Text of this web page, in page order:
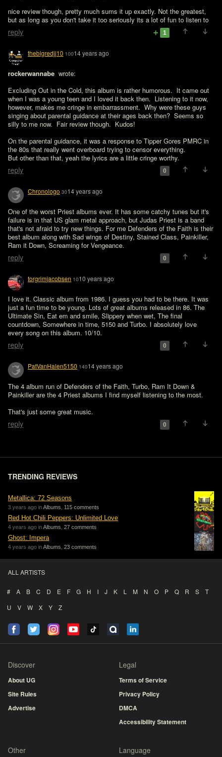
nice review though, pretty much sums it up exactly. Not the greatest,
but as long as you don't take it too seriously its a lot of fun to listen to
reply 1
thebigredjj10 10014 years ago
rockerwannabe wrote:
Excluding Out in the Cold, this album is rather humorous.  It came out
when I was a young teen and I loved it back then.  Listening to it now,
however, makes me cringe in embarrassment.  Why were these guys
singing about parental guidance at their ages back then?  Seems so
silly to me now.  Fair review though.  Kudos!
On the parental guidance, it was a response to Tipper Gores PMRC in
the 80s that really went overboard trying to censor everything.
But other than that, yeah the lyrics are a little cringe worthy.
reply 0
Chronologo 3014 years ago
One of the worst Priest albums ever. It has some catchy tunes but it's
failure is in that US glam metal approach, but Judas Priest is a band
that's not afraid to try new things. For me Defenders of the Faith is their
best album along with Sad wings of Destiny, Stained Class, Painkiller,
Ram it Down, Screaming for Vengeance.
reply 0
torgrimjacobsen 1010 years ago
I love it. Classic album from 1986. I guess you had to be there. It was
just a fun time to be young. Lots of great albums released in 86. The
Ultimate Sin, Eat em and smile, Slippery when wet, The final
countdown, Somewhere in time, 5150 and Turbo. I absolutely love
every song on this album. 10/10.
reply 0
PatVanHalen5150 14014 years ago
The 4 album run of Defenders of the Faith, Turbo, Ram It Down &
Painkiller are the 4 Priest albums I find myself listening to the most.
That's just some great music.
reply 0
TRENDING REVIEWS
Metallica: 72 Seasons
3 years ago inAlbums 115 comments
Red Hot Chili Peppers: Unlimited Love
4 years ago inAlbums 27 comments
Ghost: Impera
4 years ago inAlbums 23 comments
ALL ARTISTS
# A B C D E F G H I J K L M N O P Q R S
T
U
V W X Y Z
Discover
About UG
Site Rules
Advertise
Legal
Terms of Service
Privacy Policy
DMCA
Accessibility Statement
Other Language